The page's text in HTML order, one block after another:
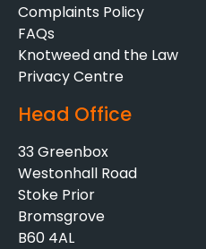
Complaints Policy
FAQs
Knotweed and the Law
Privacy Centre
Head Office
33 Greenbox
Westonhall Road
Stoke Prior
Bromsgrove
B60 4AL